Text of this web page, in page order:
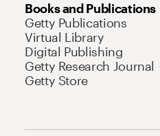
Books and Publications
Getty Publications
Virtual Library
Digital Publishing
Getty Research Journal
Getty Store